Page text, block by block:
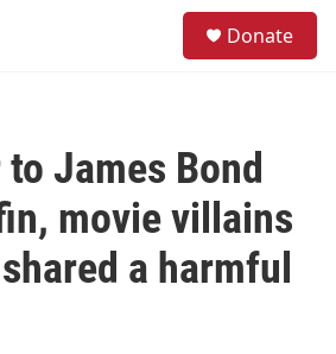
Donate
to James Bond
movie villains
a harmful